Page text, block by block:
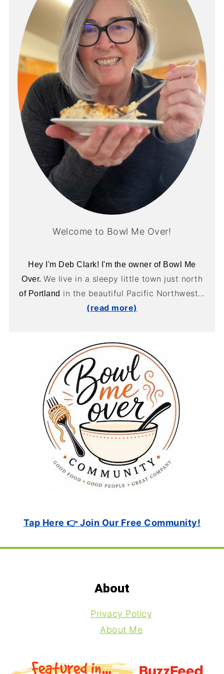
Welcome to Bowl Me Over!
Hey I'm Deb Clark! I'm the owner of Bowl Me
Over. We live in a sleepy little town just north
of Portland in the beautiful Pacific Northwest...
(read more)
Tap Here 👉 Join Our Free Community!
About
Privacy Policy
About Me